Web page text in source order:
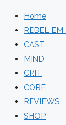
Home
REBEL EM
CAST
MIND
CRIT
CORE
REVIEWS
SHOP